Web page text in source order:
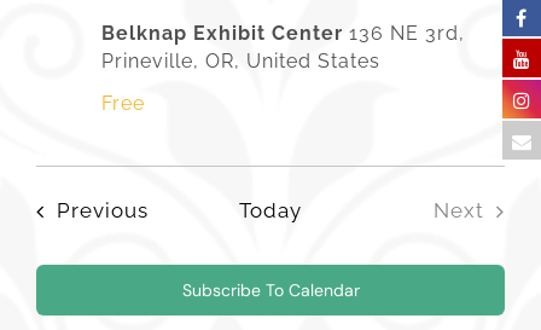
Belknap Exhibit Center 136 NE 3rd,
Prineville, OR, United States
Free
Previous Today
Next
Subscribe To Calendar